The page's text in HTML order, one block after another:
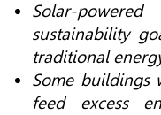
Solar-
sustainability
traditional
Some buildings
feed excess